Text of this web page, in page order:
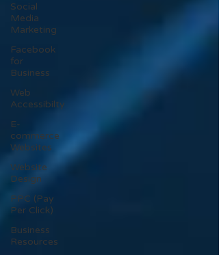
Social
Media
Marketing
Facebook
for
Business
Web
Accessibilty
E-
commerce
Websites
Website
Design
PPC (Pay
Per Click)
Business
Resources